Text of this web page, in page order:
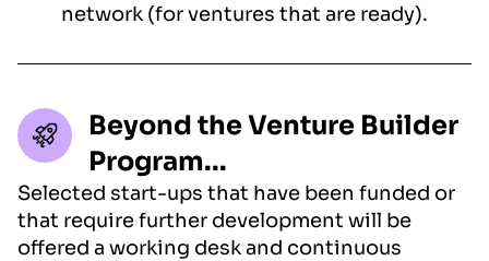
network (for ventures that are ready).
Beyond the Venture Builder
Program...
Selected start-ups that have been funded or
that require further development will be
offered a working desk and continuous